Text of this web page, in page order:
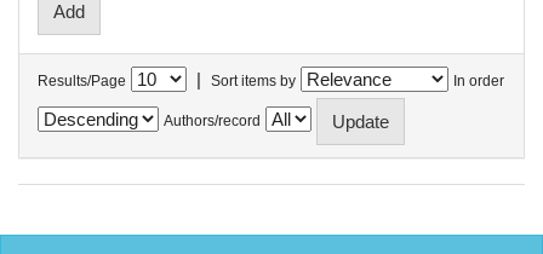
Results/Page | Sort items by In order
Authors/record